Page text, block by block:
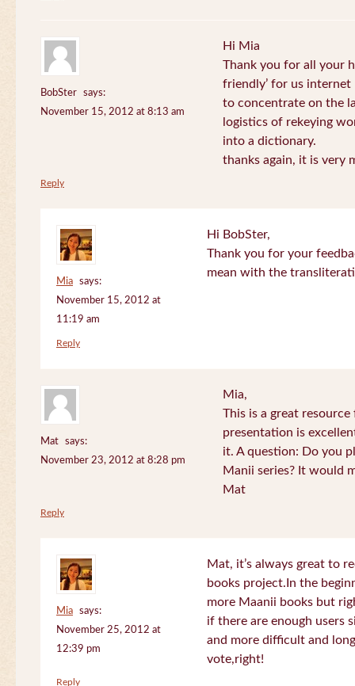
BobSter
says:
November 15, 2012 at 8:13 am
Hi Mia
Thank you for all your
friendly’ for us internet
to concentrate on the
logistics of rekeying
into a dictionary.
thanks again, it is very
Reply
Mia
says:
November 15, 2012 at
11:19 am
Hi BobSter,
Thank you for your
mean with the
Reply
Mat
says:
November 23, 2012 at 8:28 pm
Mia,
This is a great
presentation is
it. A question: Do you
Manii series? It would
Mat
Reply
Mia
says:
November 25, 2012 at
12:39 pm
Mat, it’s always great to
books project.In the
more Maanii books but
if there are enough users
and more difficult and
vote,right!
Reply